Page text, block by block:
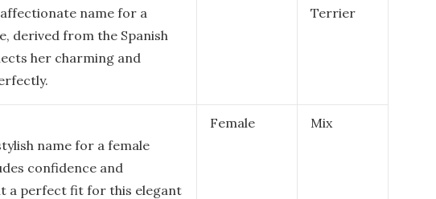
name for a
derived from the Spanish
her charming and
Terrier
name for a female
confidence and
a perfect fit for this elegant
Female Mix